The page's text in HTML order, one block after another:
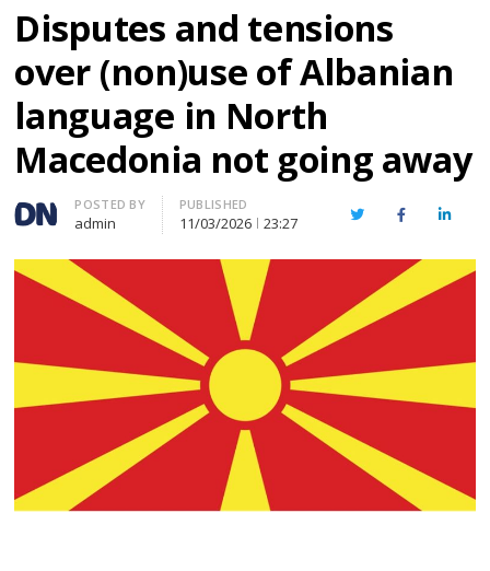
Disputes and tensions
over (non)use of Albanian
language in North
Macedonia not going away
Author
POSTED BY
admin
PUBLISHED
11/03/2026 23:27 TwitterFacebook